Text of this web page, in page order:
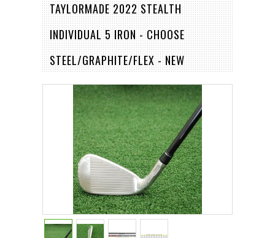
TAYLORMADE 2022 STEALTH
INDIVIDUAL 5 IRON - CHOOSE
STEEL/GRAPHITE/FLEX - NEW